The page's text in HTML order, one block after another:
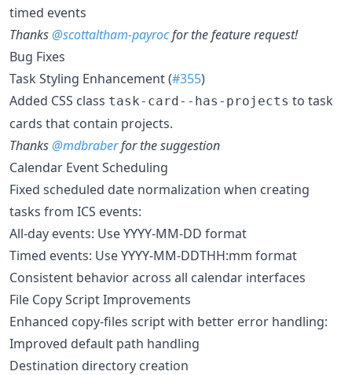
timed events
Thanks@scottaltham-payrocfor the feature request!
Bug Fixes
Task Styling Enhancement (#355)
Added CSS class task-card--has-projects to task
cards that contain projects.
Thanks@mdbraberfor the suggestion
Calendar Event Scheduling
Fixed scheduled date normalization when creating
tasks from ICS events:
All-day events: Use YYYY-MM-DD format
Timed events: Use YYYY-MM-DDTHH:mm format
Consistent behavior across all calendar interfaces
File Copy Script Improvements
Enhanced copy-files script with better error handling:
Improved default path handling
Destination directory creation